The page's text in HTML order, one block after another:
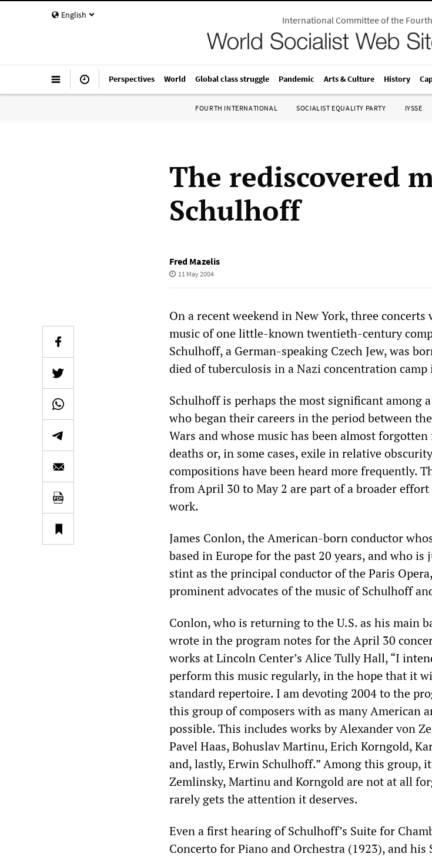
English International Committee of the
Perspectives World Global class struggle Pandemic Arts & Culture History
FOURTH INTERNATIONAL SOCIALIST EQUALITY PARTY IYSSE
The rediscovered
Schulhoff
Fred Mazelis
11 May 2004
On a recent weekend in New York, three
music of one little-known twentieth-century
Schulhoff, a German-speaking Czech Jew, was
died of tuberculosis in a Nazi concentration camp
Schulhoff is perhaps the most significant among
who began their careers in the period between
Wars and whose music has been almost
deaths or, in some cases, exile in relative
compositions have been heard more frequently.
from April 30 to May 2 are part of a broader
work.
James Conlon, the American-born conductor
based in Europe for the past 20 years, and who
stint as the principal conductor of the Paris
prominent advocates of the music of Schulhoff
Conlon, who is returning to the U.S. as his main
wrote in the program notes for the April 30
works at Lincoln Center’s Alice Tully Hall, “I
perform this music regularly, in the hope that it
standard repertoire. I am devoting 2004 to the
this group of composers with as many American
possible. This includes works by Alexander von
Pavel Haas, Bohuslav Martinu, Erich Korngold,
and, lastly, Erwin Schulhoff.” Among this group,
Zemlinsky, Martinu and Korngold are not at all
rarely gets the attention it deserves.
Even a first hearing of Schulhoff’s Suite for
Concerto for Piano and Orchestra (1923), and